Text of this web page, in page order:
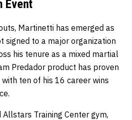
Event
Martinetti has emerged as
signed to a major organization
his tenure as a mixed martial
Predador product has proven
ten of his 16 career wins
Training Center gym,